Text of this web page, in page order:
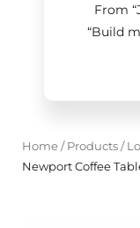
From
“Build
Home/ Products/
Newport Coffee